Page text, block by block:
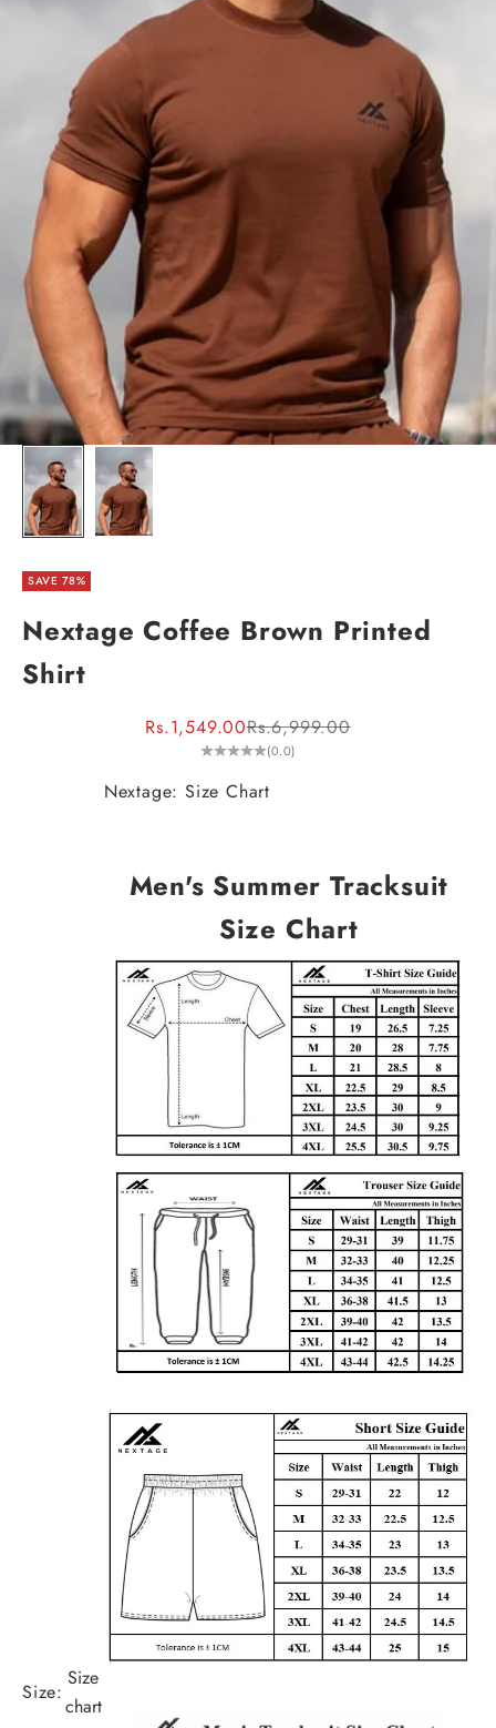
SAVE 78%
Nextage Coffee Brown Printed
Shirt
Sale price
Rs.1,549.00Regular price
Rs.6,999.00
(0.0)
Size:
Size
chart
Nextage: Size Chart
Men's Summer Tracksuit
Size Chart